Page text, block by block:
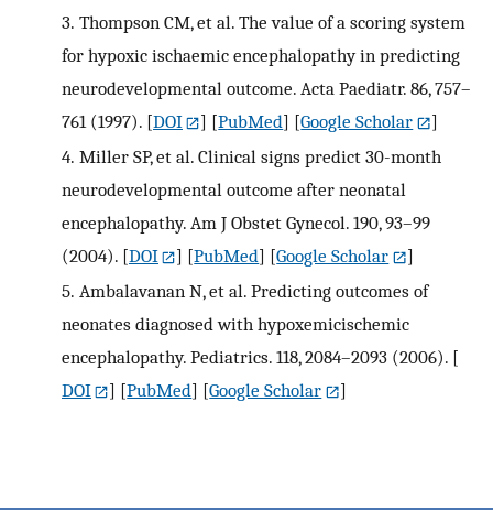
3. Thompson CM, et al. The value of a scoring system
for hypoxic ischaemic encephalopathy in predicting
neurodevelopmental outcome. Acta Paediatr. 86, 757–
761 (1997). [DOI ] [PubMed] [Google Scholar
]
4. Miller SP, et al. Clinical signs predict 30-month
neurodevelopmental outcome after neonatal
encephalopathy. Am J Obstet Gynecol. 190, 93–99
(2004). [DOI ] [PubMed] [Google Scholar
]
5. Ambalavanan N, et al. Predicting outcomes of
neonates diagnosed with hypoxemicischemic
encephalopathy. Pediatrics. 118, 2084–2093 (2006). [
DOI
] [PubMed] [Google Scholar ]